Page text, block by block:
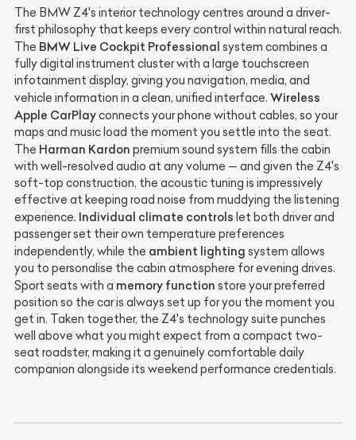
The BMW Z4's interior technology centres around a driver-
first philosophy that keeps every control within natural reach.
The BMW Live Cockpit Professional system combines a
fully digital instrument cluster with a large touchscreen
infotainment display, giving you navigation, media, and
vehicle information in a clean, unified interface. Wireless
Apple CarPlayconnects your phone without cables, so your
maps and music load the moment you settle into the seat.
The Harman Kardon premium sound system fills the cabin
with well-resolved audio at any volume — and given the Z4's
soft-top construction, the acoustic tuning is impressively
effective at keeping road noise from muddying the listening
experience. Individual climate controls let both driver and
passenger set their own temperature preferences
independently, while the ambient lighting system allows
you to personalise the cabin atmosphere for evening drives.
Sport seats with a memory function store your preferred
position so the car is always set up for you the moment you
get in. Taken together, the Z4's technology suite punches
well above what you might expect from a compact two-
seat roadster, making it a genuinely comfortable daily
companion alongside its weekend performance credentials.